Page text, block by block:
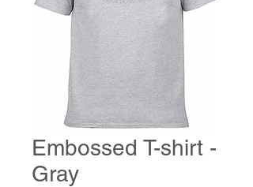
Embossed T-shirt -
Gray